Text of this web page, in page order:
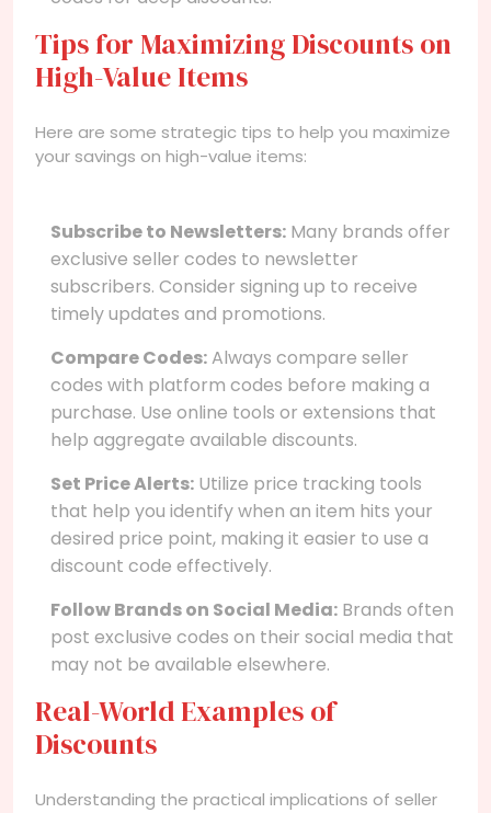
Tips for Maximizing Discounts on
High-Value Items
Here are some strategic tips to help you maximize
your savings on high-value items:
Subscribe to Newsletters: Many brands offer
exclusive seller codes to newsletter
subscribers. Consider signing up to receive
timely updates and promotions.
Compare Codes:Always compare seller
codes with platform codes before making a
purchase. Use online tools or extensions that
help aggregate available discounts.
Set Price Alerts: Utilize price tracking tools
that help you identify when an item hits your
desired price point, making it easier to use a
discount code effectively.
Follow Brands on Social Media: Brands often
post exclusive codes on their social media that
may not be available elsewhere.
Real-World Examples of
Discounts
Understanding the practical implications of seller